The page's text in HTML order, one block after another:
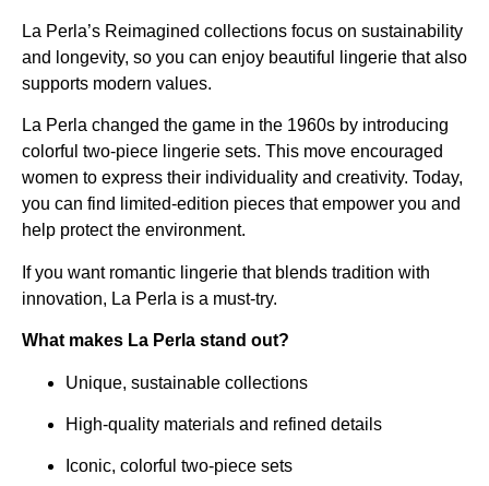
La Perla’s Reimagined collections focus on sustainability
and longevity, so you can enjoy beautiful lingerie that also
supports modern values.
La Perla changed the game in the 1960s by introducing
colorful two-piece lingerie sets. This move encouraged
women to express their individuality and creativity. Today,
you can find limited-edition pieces that empower you and
help protect the environment.
If you want romantic lingerie that blends tradition with
innovation, La Perla is a must-try.
What makes La Perla stand out?
Unique, sustainable collections
High-quality materials and refined details
Iconic, colorful two-piece sets